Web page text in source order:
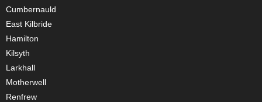
Cumbernauld
East Kilbride
Hamilton
Kilsyth
Larkhall
Motherwell
Renfrew